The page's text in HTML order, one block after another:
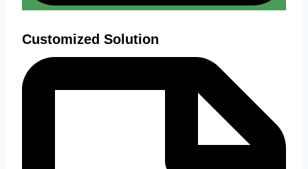
Customized Solution